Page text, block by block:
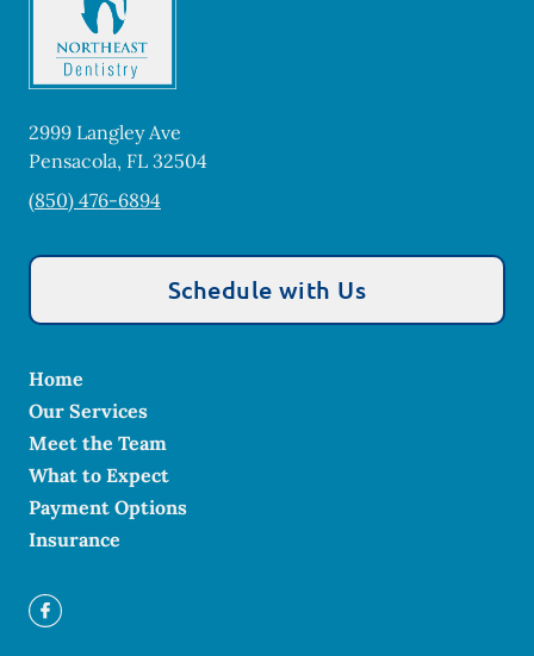
2999 Langley Ave
Pensacola, FL 32504
(850) 476-6894
Schedule with Us
Home
Our Services
Meet the Team
What to Expect
Payment Options
Insurance